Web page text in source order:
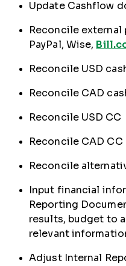
Update Cashflow
Reconcile external
PayPal, Wise,
Reconcile USD
Reconcile CAD
Reconcile USD CC
Reconcile CAD CC
Reconcile
Input financial
Reporting
results, budget to
relevant
Adjust Internal